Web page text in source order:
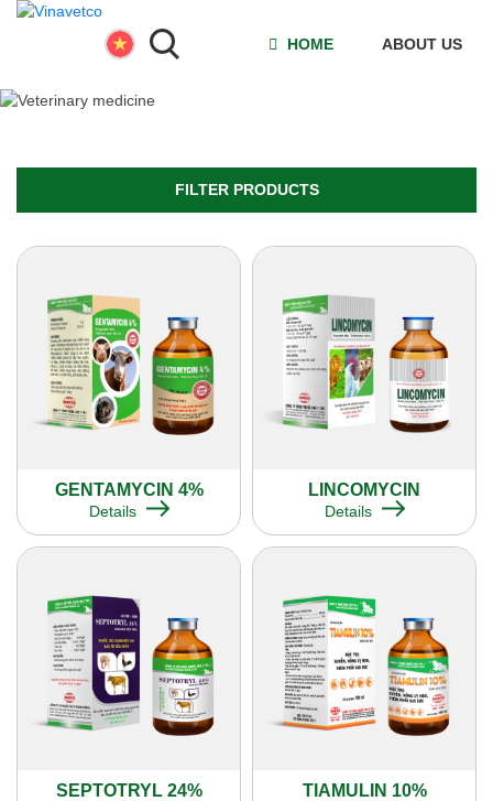
HOME ABOUT US
FILTER PRODUCTS
GENTAMYCIN 4%
Details
LINCOMYCIN
Details
SEPTOTRYL 24% TIAMULIN 10%